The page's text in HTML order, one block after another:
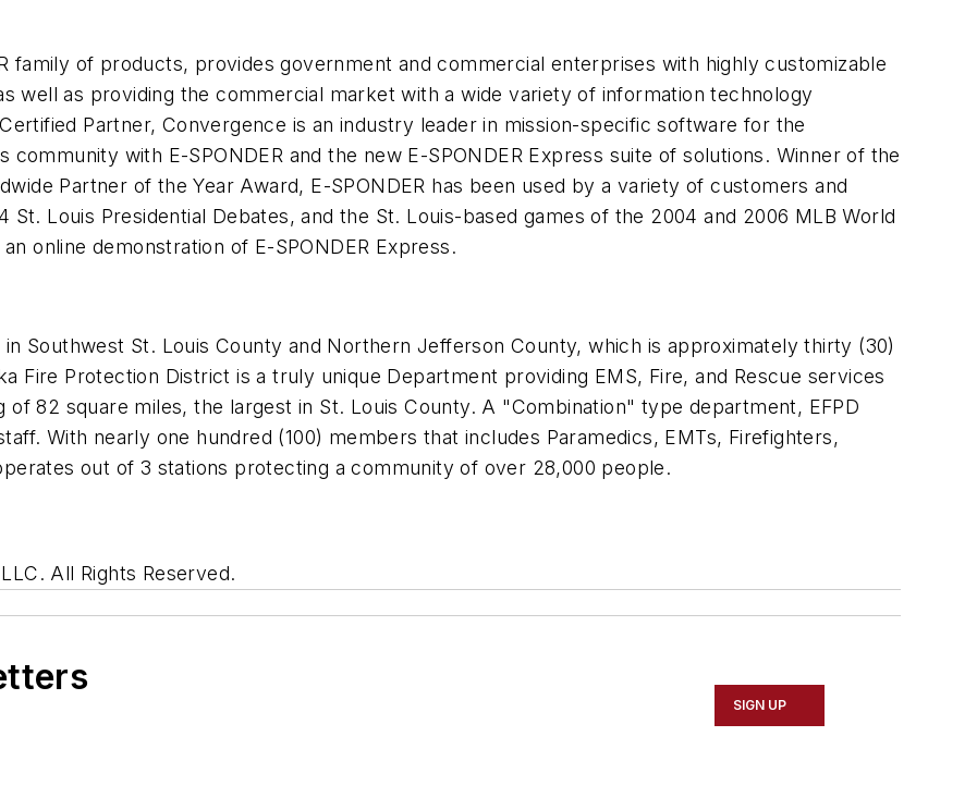
family of products, provides government and commercial enterprises with highly customizable
well as providing the commercial market with a wide variety of information technology
Partner, Convergence is an industry leader in mission-specific software for the
with E-SPONDER and the new E-SPONDER Express suite of solutions. Winner of the
Partner of the Year Award, E-SPONDER has been used by a variety of customers and
Louis Presidential Debates, and the St. Louis-based games of the 2004 and 2006 MLB World
online demonstration of E-SPONDER Express.
Southwest St. Louis County and Northern Jefferson County, which is approximately thirty (30)
Fire Protection District is a truly unique Department providing EMS, Fire, and Rescue services
82 square miles, the largest in St. Louis County. A "Combination" type department, EFPD
With nearly one hundred (100) members that includes Paramedics, EMTs, Firefighters,
out of 3 stations protecting a community of over 28,000 people.
All Rights Reserved.
SIGN UP